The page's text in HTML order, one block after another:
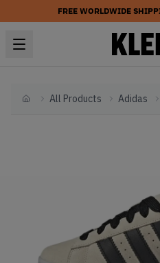
FREE WORLDWIDE
HomeAll Products Adidas